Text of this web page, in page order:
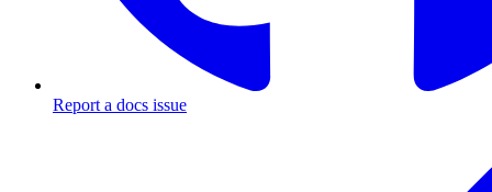
Report a docs issue